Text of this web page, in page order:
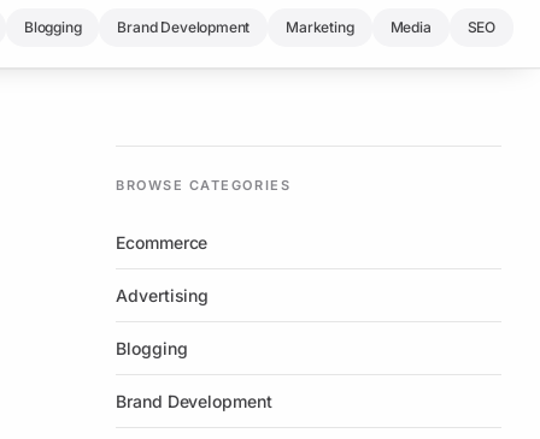
Blogging Brand Development Marketing Media SEO
BROWSE CATEGORIES
Ecommerce
Advertising
Blogging
Brand Development